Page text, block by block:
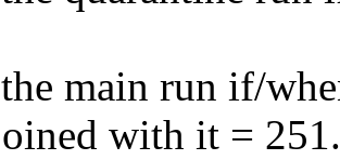
main run if/
with it =